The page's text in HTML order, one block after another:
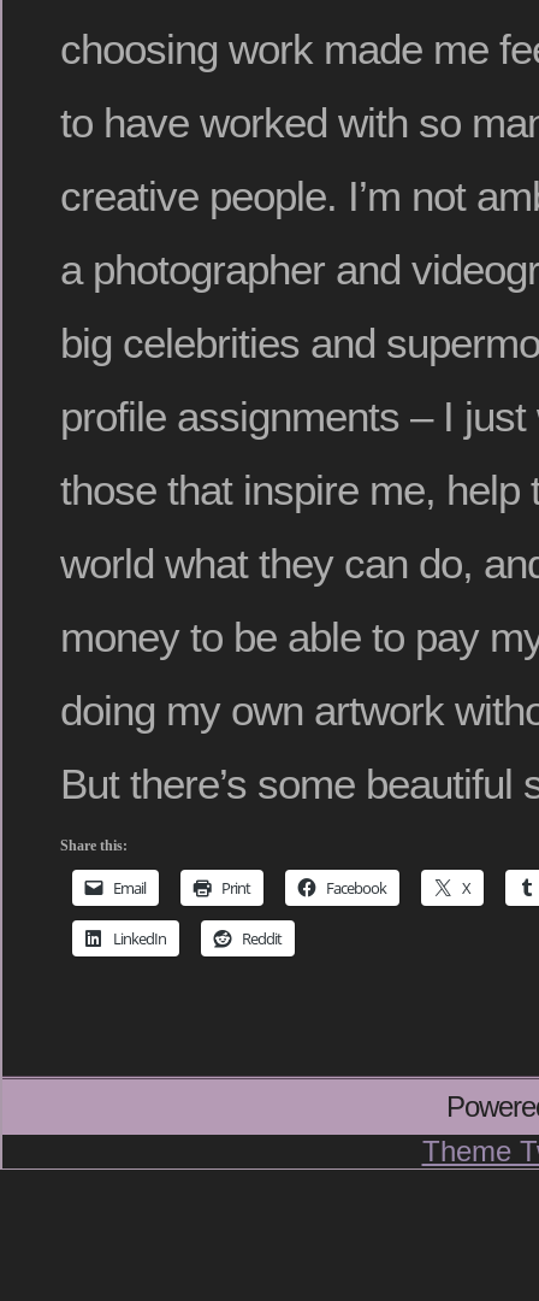
choosing work made me
to have worked with so
creative people. I’m not
a photographer and
big celebrities and
profile assignments – I
those that inspire me, help
world what they can do,
money to be able to pay
doing my own artwork
But there’s some beautiful
Share this:
Email Print Facebook X
LinkedIn Reddit
Theme